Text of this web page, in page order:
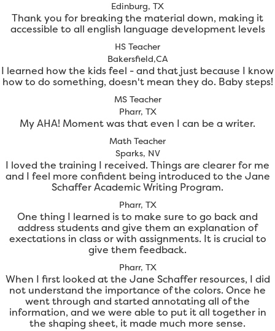
Edinburg, TX
Thank you for breaking the material down, making it
accessible to all english language development levels
HS Teacher
Bakersfield,CA
I learned how the kids feel - and that just because I know
how to do something, doesn't mean they do. Baby steps!
MS Teacher
Pharr, TX
My AHA! Moment was that even I can be a writer.
Math Teacher
Sparks, NV
I loved the training I received. Things are clearer for me
and I feel more confident being introduced to the Jane
Schaffer Academic Writing Program.
Pharr, TX
One thing I learned is to make sure to go back and
address students and give them an explanation of
exectations in class or with assignments. It is crucial to
give them feedback.
Pharr, TX
When I first looked at the Jane Schaffer resources, I did
not understand the importance of the colors. Once he
went through and started annotating all of the
information, and we were able to put it all together in
the shaping sheet, it made much more sense.